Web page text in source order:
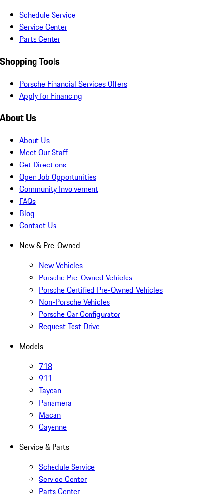
Schedule Service
Service Center
Parts Center
Shopping Tools
Porsche Financial Services Offers
Apply for Financing
About Us
About Us
Meet Our Staff
Get Directions
Open Job Opportunities
Community Involvement
FAQs
Blog
Contact Us
New & Pre-Owned
New Vehicles
Porsche Pre-Owned Vehicles
Porsche Certified Pre-Owned Vehicles
Non-Porsche Vehicles
Porsche Car Configurator
Request Test Drive
Models
718
911
Taycan
Panamera
Macan
Cayenne
Service & Parts
Schedule Service
Service Center
Parts Center